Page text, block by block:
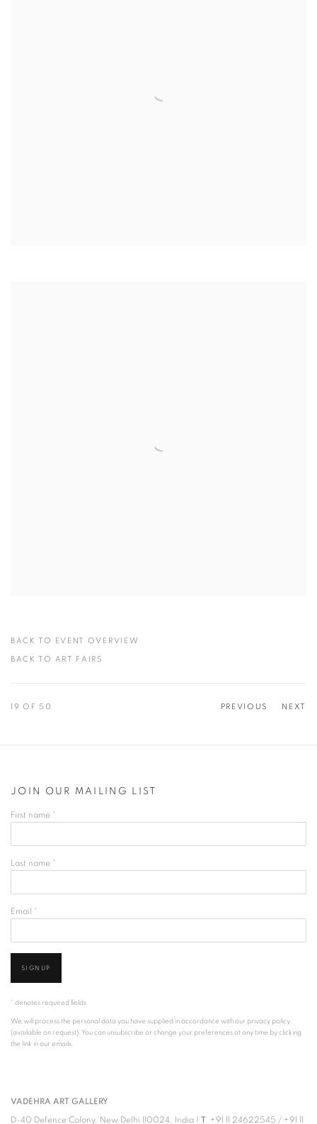
BACK TO EVENT OVERVIEW
BACK TO ART FAIRS
PREVIOUS NEXT
19 OF 50
JOIN OUR MAILING LIST
First name *
Last name *
Email *
SIGNUP
* denotes required fields
We will process the personal data you have supplied in accordance with our privacy policy
(available on request). You can unsubscribe or change your preferences at any time by clicking
the link in our emails.
VADEHRA ART GALLERY
D-40 Defence Colony, New Delhi 110024, India | T +91 11 24622545 / +91 11